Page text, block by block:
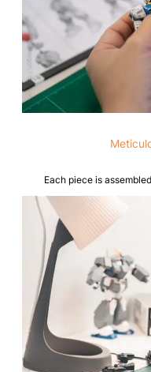
Each piece is